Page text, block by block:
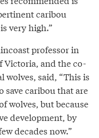
caribou
very high.”
professor in
Victoria, and the co-
wolves, said, “This is
caribou that are
wolves, but because
development, by
decades now.”